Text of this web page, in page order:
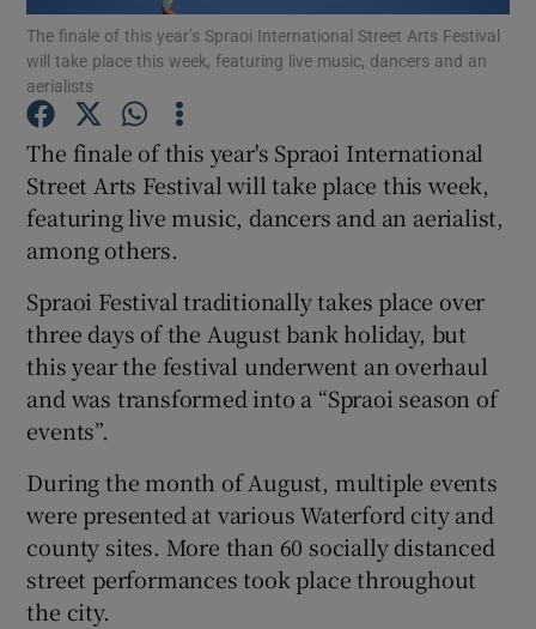
Show Gaeilge sub sections
Show History sub sections
The finale of this year’s Spraoi International Street Arts Festival
will take place this week, featuring live music, dancers and an
aerialists
The finale of this year's Spraoi International
Street Arts Festival will take place this week,
featuring live music, dancers and an aerialist,
among others.
Spraoi Festival traditionally takes place over
three days of the August bank holiday, but
this year the festival underwent an overhaul
and was transformed into a “Spraoi season of
events”.
During the month of August, multiple events
were presented at various Waterford city and
county sites. More than 60 socially distanced
street performances took place throughout
the city.